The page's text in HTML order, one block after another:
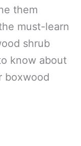
them
must-learn
shrub
know about
boxwood